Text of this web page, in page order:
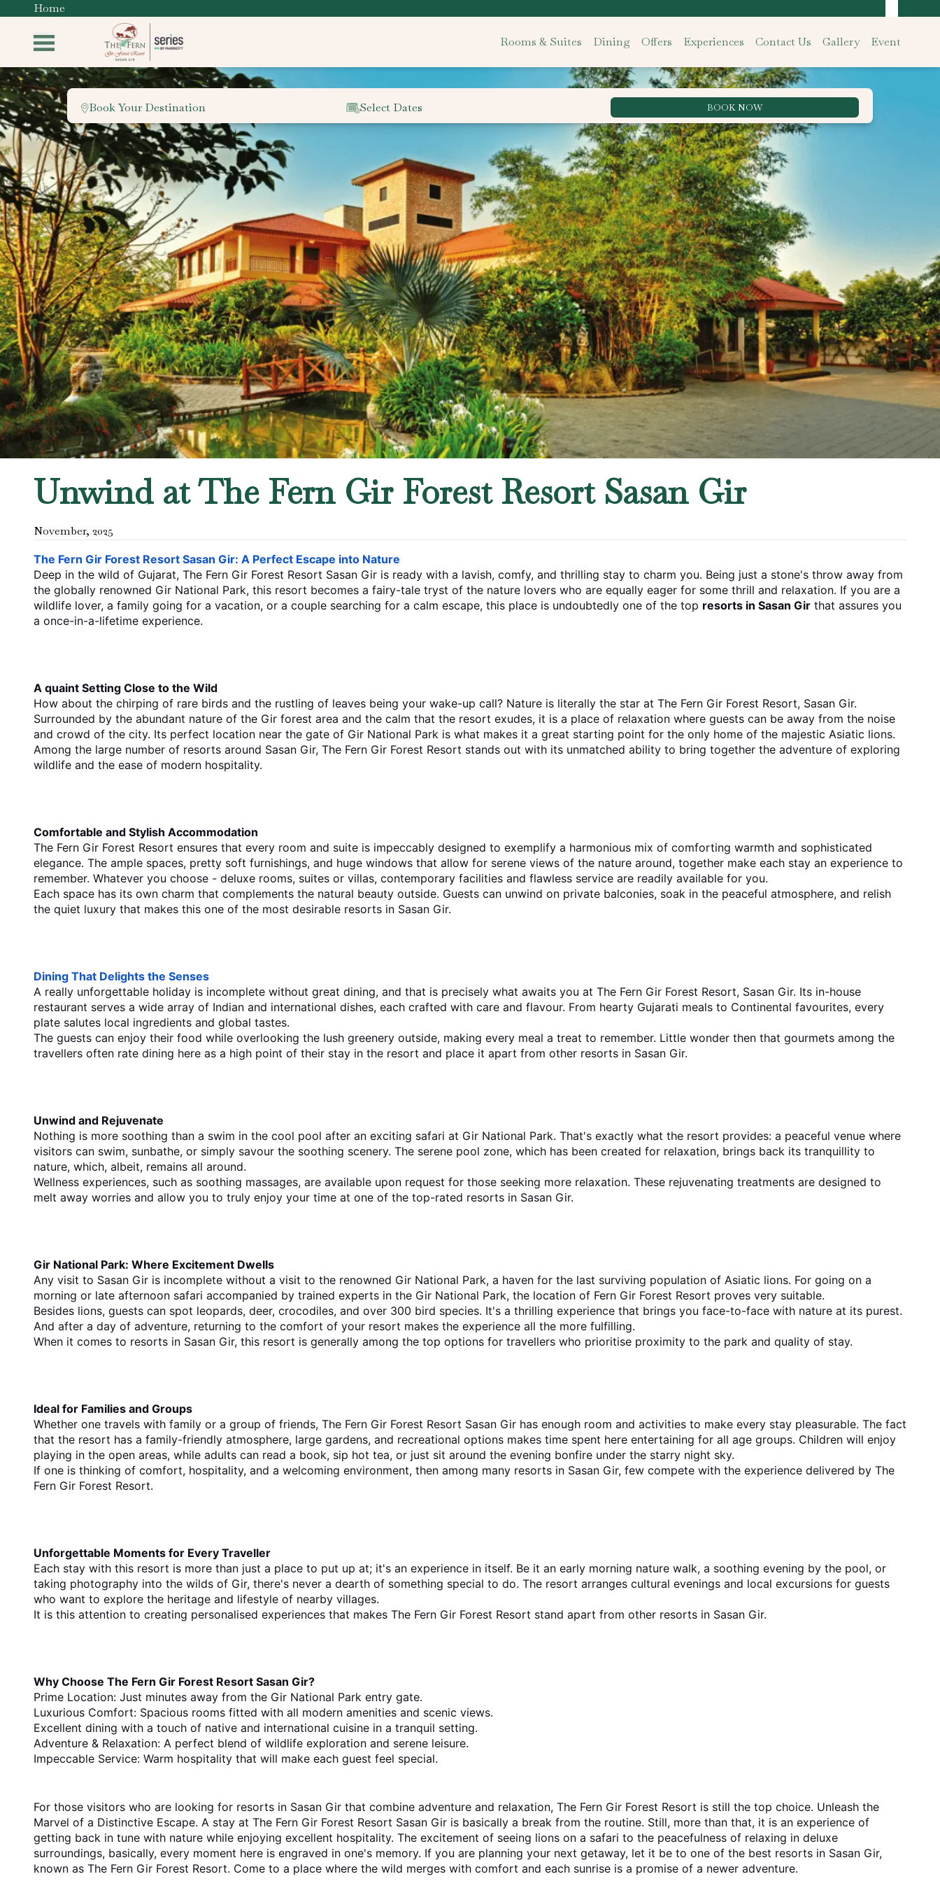
Home
Rooms & Suites Dining Offers Experiences Contact Us Gallery Event
Book Your Destination Select Dates BOOK NOW
Best Rate Guarantee
Unwind at The Fern Gir Forest Resort Sasan Gir
November, 2025
The​‍​‌‍​‍‌​‍​‌‍​‍‌ Fern Gir Forest Resort Sasan Gir: A Perfect Escape into Nature
Deep in the wild of Gujarat, The Fern Gir Forest Resort Sasan Gir is ready with a lavish, comfy, and thrilling stay to charm you. Being just a stone's throw away from
the globally renowned Gir National Park, this resort becomes a fairy-tale tryst of the nature lovers who are equally eager for some thrill and relaxation. If​‍​‌‍​‍‌​‍​‌‍​‍‌ you are a
wildlife lover, a family going for a vacation, or a couple searching for a calm escape, this place is undoubtedly one of the top resorts in Sasan Gir that assures you
a once-in-a-lifetime ​‍​‌‍​‍‌​‍​‌‍​‍‌experience.
A quaint Setting Close to the Wild
How about the chirping of rare birds and the rustling of leaves being your wake-up call? Nature is literally the star at The Fern Gir Forest Resort, Sasan Gir.
Surrounded by the abundant nature of the Gir forest area and the calm that the resort exudes, it is a place of relaxation where guests can be away from the noise
and crowd of the city. Its perfect location near the gate of Gir National Park is what makes it a great starting point for the only home of the majestic Asiatic ​‍​‌‍​‍‌​‍​‌‍​‍‌lions.
Among the large number of resorts around Sasan Gir, The Fern Gir Forest Resort stands out with its unmatched ability to bring together the adventure of exploring
wildlife and the ease of modern hospitality.
Comfortable​‍​‌‍​‍‌​‍​‌‍​‍‌ and Stylish Accommodation
The Fern Gir Forest Resort ensures that every room and suite is impeccably designed to exemplify a harmonious mix of comforting warmth and sophisticated
elegance. The ample spaces, pretty soft furnishings, and huge windows that allow for serene views of the nature around, together make each stay an experience to
remember. Whatever you choose - deluxe rooms, suites or villas, contemporary facilities and flawless service are readily available for ​‍​‌‍​‍‌​‍​‌‍​‍‌you.
Each space has its own charm that complements the natural beauty outside. Guests can unwind on private balconies, soak in the peaceful atmosphere, and relish
the quiet luxury that makes this one of the most desirable resorts in Sasan Gir.
Dining That Delights the Senses
A really unforgettable holiday is incomplete without great dining, and that is precisely what awaits you at The Fern Gir Forest Resort, Sasan Gir. Its in-house
restaurant serves a wide array of Indian and international dishes, each crafted with care and flavour. From hearty Gujarati meals to Continental favourites, every
plate salutes local ingredients and global tastes.
The guests can enjoy their food while overlooking the lush greenery outside, making every meal a treat to remember. Little wonder then that gourmets among the
travellers often rate dining here as a high point of their stay in the resort and place it apart from other resorts in Sasan Gir.
Unwind​‍​‌‍​‍‌​‍​‌‍​‍‌ and Rejuvenate
Nothing is more soothing than a swim in the cool pool after an exciting safari at Gir National Park. That's exactly what the resort provides: a peaceful venue where
visitors can swim, sunbathe, or simply savour the soothing scenery. The serene pool zone, which has been created for relaxation, brings back its tranquillity to
nature, which, albeit, remains all ​‍​‌‍​‍‌​‍​‌‍​‍‌around.
Wellness experiences, such as soothing massages, are available upon request for those seeking more relaxation. These rejuvenating treatments are designed to
melt away worries and allow you to truly enjoy your time at one of the top-rated resorts in Sasan Gir.
Gir National Park: Where Excitement Dwells
Any visit to Sasan Gir is incomplete without a visit to the renowned Gir National Park, a haven for the last surviving population of Asiatic lions. For going on a
morning or late afternoon safari accompanied by trained experts in the Gir National Park, the location of Fern Gir Forest Resort proves very suitable.
Besides lions, guests can spot leopards, deer, crocodiles, and over 300 bird species. It's a thrilling experience that brings you face-to-face with nature at its purest.
And after a day of adventure, returning to the comfort of your resort makes the experience all the more fulfilling.
When it comes to resorts in Sasan Gir, this resort is generally among the top options for travellers who prioritise proximity to the park and quality of stay.
Ideal for Families and Groups
Whether one travels with family or a group of friends, The Fern Gir Forest Resort Sasan Gir has enough room and activities to make every stay pleasurable. The fact
that the resort has a family-friendly atmosphere, large gardens, and recreational options makes time spent here entertaining for all age groups. Children will enjoy
playing in the open areas, while adults can read a book, sip hot tea, or just sit around the evening bonfire under the starry night sky.
If one is thinking of comfort, hospitality, and a welcoming environment, then among many resorts in Sasan Gir, few compete with the experience delivered by The
Fern Gir Forest Resort.
Unforgettable Moments for Every Traveller
Each stay with this resort is more than just a place to put up at; it's an experience in itself. Be it an early morning nature walk, a soothing evening by the pool, or
taking photography into the wilds of Gir, there's never a dearth of something special to do. The resort arranges cultural evenings and local excursions for guests
who want to explore the heritage and lifestyle of nearby villages.
It is this attention to creating personalised experiences that makes The Fern Gir Forest Resort stand apart from other resorts in Sasan Gir.
Why Choose The Fern Gir Forest Resort Sasan Gir?
Prime Location: Just minutes away from the Gir National Park entry gate.
Luxurious Comfort: Spacious rooms fitted with all modern amenities and scenic views.
Excellent dining with a touch of native and international cuisine in a tranquil setting.
Adventure & Relaxation: A perfect blend of wildlife exploration and serene leisure.
Impeccable Service: Warm hospitality that will make each guest feel special.
For​‍​‌‍​‍‌​‍​‌‍​‍‌ those visitors who are looking for resorts in Sasan Gir that combine adventure and relaxation, The Fern Gir Forest Resort is still the top choice. Unleash the
Marvel of a Distinctive Escape. A stay at The Fern Gir Forest Resort Sasan Gir is basically a break from the routine. Still, more than that, it is an experience of
getting back in tune with nature while enjoying excellent hospitality. The excitement of seeing lions on a safari to the peacefulness of relaxing in deluxe
surroundings, basically, every moment here is engraved in one's ​‍​‌‍​‍‌​‍​‌‍​‍‌memory. If you are planning your next getaway, let it be to one of the best resorts in Sasan Gir,
known as The Fern Gir Forest Resort. Come to a place where the wild merges with comfort and each sunrise is a promise of a newer adventure.